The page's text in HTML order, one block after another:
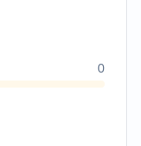
0